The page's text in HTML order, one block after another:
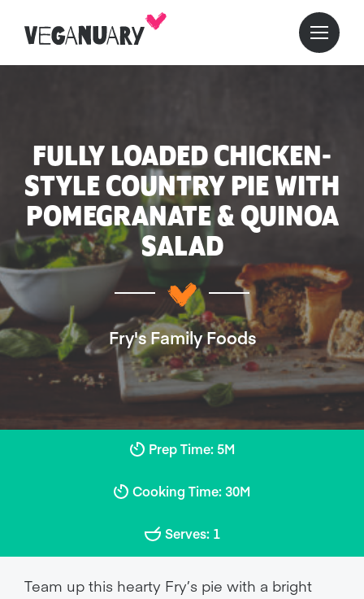
FULLY LOADED CHICKEN-
STYLE COUNTRY PIE WITH
POMEGRANATE & QUINOA
SALAD
Fry's Family Foods
Prep Time: 5M
Cooking Time: 30M
Serves: 1
Team up this hearty Fry’s pie with a bright